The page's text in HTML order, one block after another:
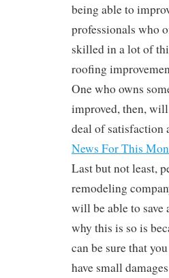
being able to
professionals who
skilled in a lot of
roofing
One who owns
improved, then,
deal of satisfaction
News For This
Last but not least,
remodeling
will be able to save
why this is so is
can be sure that
have small